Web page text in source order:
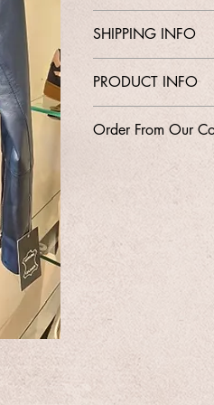
Contact Shop
Email
SHIPPING INFO
PRODUCT INFO
Size 8-16
Order From Our